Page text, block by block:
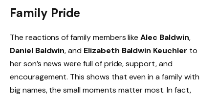
Family Pride
The reactions of family members likeAlec Baldwin,
Daniel Baldwin, and Elizabeth Baldwin Keuchler to
her son’s news were full of pride, support, and
encouragement. This shows that even in a family with
big names, the small moments matter most. In fact,